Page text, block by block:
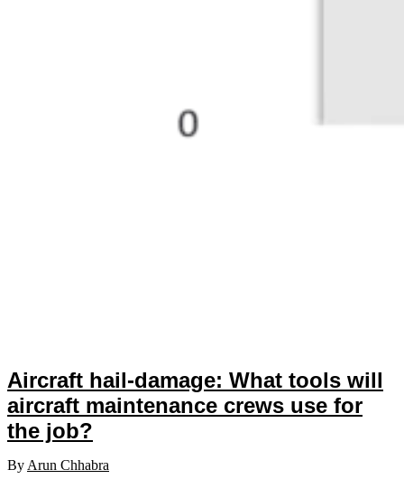
Aircraft hail-damage: What tools will
aircraft maintenance crews use for
the job?
By Arun Chhabra